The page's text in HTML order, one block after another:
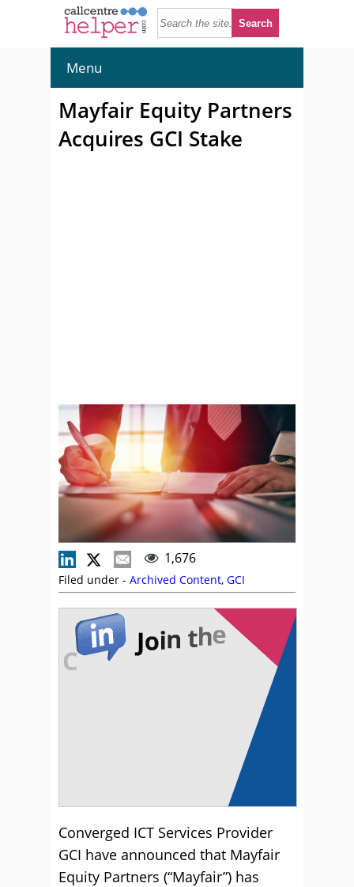
Menu
Mayfair Equity Partners
Acquires GCI Stake
1,676
Filed under - Archived Content, GCI
Converged ICT Services Provider
GCI have announced that Mayfair
Equity Partners (“Mayfair”) has